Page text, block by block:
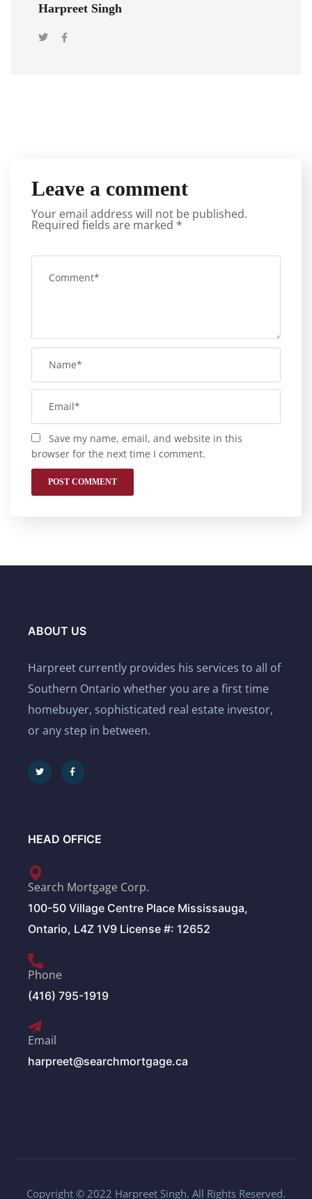
Harpreet Singh
Leave a comment
Your email address will not be published.
Required fields are marked *
Save my name, email, and website in this
browser for the next time I comment.
ABOUT US
Harpreet currently provides his services to all of
Southern Ontario whether you are a first time
homebuyer, sophisticated real estate investor,
or any step in between.
HEAD OFFICE
Search Mortgage Corp.
100-50 Village Centre Place Mississauga,
Ontario, L4Z 1V9 License #: 12652
Phone
(416) 795-1919
Email
harpreet@searchmortgage.ca
Copyright © 2022 Harpreet Singh. All Rights Reserved.